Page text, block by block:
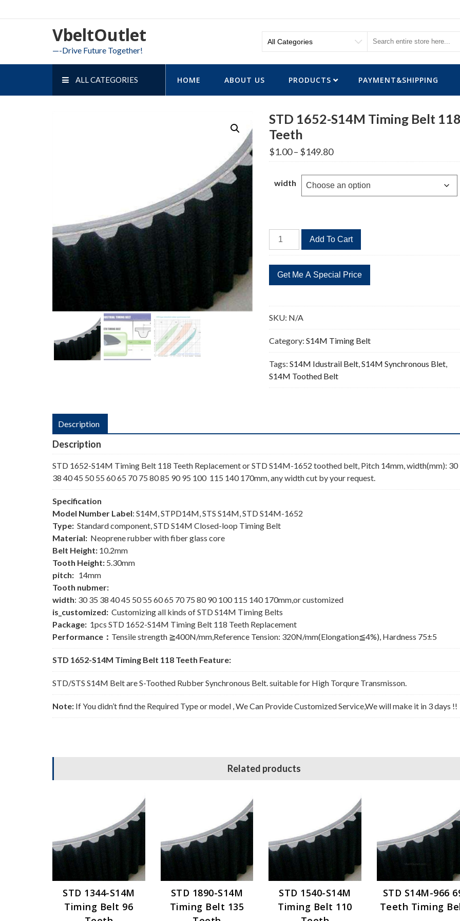
to
VbeltOutlet
—-Drive Future Together!
ALL CATEGORIES HOME ABOUT US PRODUCTS PAYMENT&SHIPPING
STD 1652-S14M Timing Belt
Teeth
$1.00– $149.80Price
range:
through
$149.80
width
STD
1652-
Timing
Belt
Teeth
quantity
Add To Cart
SKU: N/A
Category:S14M Timing Belt
Tags:S14M Idustrail Belt,S14M Synchronous Blet,
S14M Toothed Belt
Description
Description
STD 1652-S14M Timing Belt 118 Teeth Replacement or STD S14M-1652 toothed belt, Pitch 14mm, width(mm): 30
38 40 45 50 55 60 65 70 75 80 85 90 95 100 115 140 170mm, any width cut by your request.
Specification
Model Number Label: S14M, STPD14M, STS S14M, STD S14M-1652
Type: Standard component, STD S14M Closed-loop Timing Belt
Material: Neoprene rubber with fiber glass core
Belt Height: 10.2mm
Tooth Height: 5.30mm
pitch: 14mm
Tooth nubmer:
width: 30 35 38 40 45 50 55 60 65 70 75 80 90 100 115 140 170mm,or customized
is_customized: Customizing all kinds of STD S14M Timing Belts
Package: 1pcs STD 1652-S14M Timing Belt 118 Teeth Replacement
Performance： Tensile strength ≧400N/mm,Reference Tension: 320N/mm(Elongation≦4%), Hardness 75±5
STD 1652-S14M Timing Belt 118 Teeth Feature:
STD/STS S14M Belt are S-Toothed Rubber Synchronous Belt. suitable for High Torqure Transmisson.
Note: If You didn’t find the Required Type or model , We Can Provide Customized Service,We will make it in 3 days !!
Related products
STD 1344-S14M
Timing Belt 96
STD 1890-S14M
Timing Belt 135
STD 1540-S14M
Timing Belt 110
STD S14M-966
Teeth Timing